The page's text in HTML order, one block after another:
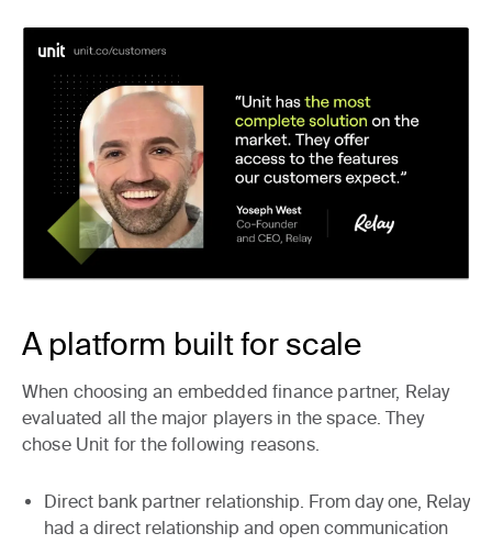
A platform built for scale
When choosing an embedded finance partner, Relay
evaluated all the major players in the space. They
chose Unit for the following reasons.
Direct bank partner relationship. From day one, Relay
had a direct relationship and open communication